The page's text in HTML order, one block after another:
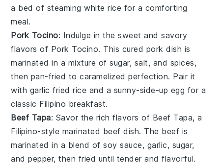
a bed of steamingwhite rice for a comforting
meal.
Pork Tocino: Indulge in the sweet and savory
flavors of Pork Tocino. This cured pork dish is
marinated in a mixture ofsugar, salt, and spices,
then pan-fried to caramelized perfection. Pair it
with garlic fried rice and a sunny-side-up egg for a
classic Filipino breakfast.
Beef Tapa: Savor the rich flavors of Beef Tapa, a
Filipino-style marinated beef dish. The beef is
marinated in a blend ofsoy sauce, garlic, sugar,
andpepper, then fried until tender and flavorful.